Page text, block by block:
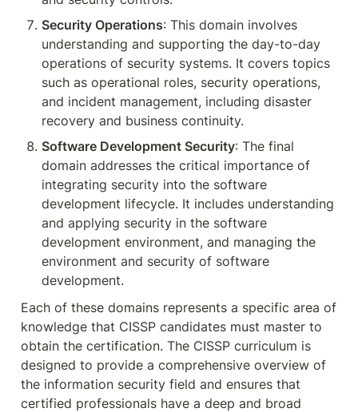
Security Operations: This domain involves
understanding and supporting the day-to-day
operations of security systems. It covers topics
such as operational roles, security operations,
and incident management, including disaster
recovery and business continuity.
Software Development Security: The final
domain addresses the critical importance of
integrating security into the software
development lifecycle. It includes understanding
and applying security in the software
development environment, and managing the
environment and security of software
development.
Each of these domains represents a specific area of
knowledge that CISSP candidates must master to
obtain the certification. The CISSP curriculum is
designed to provide a comprehensive overview of
the information security field and ensures that
certified professionals have a deep and broad